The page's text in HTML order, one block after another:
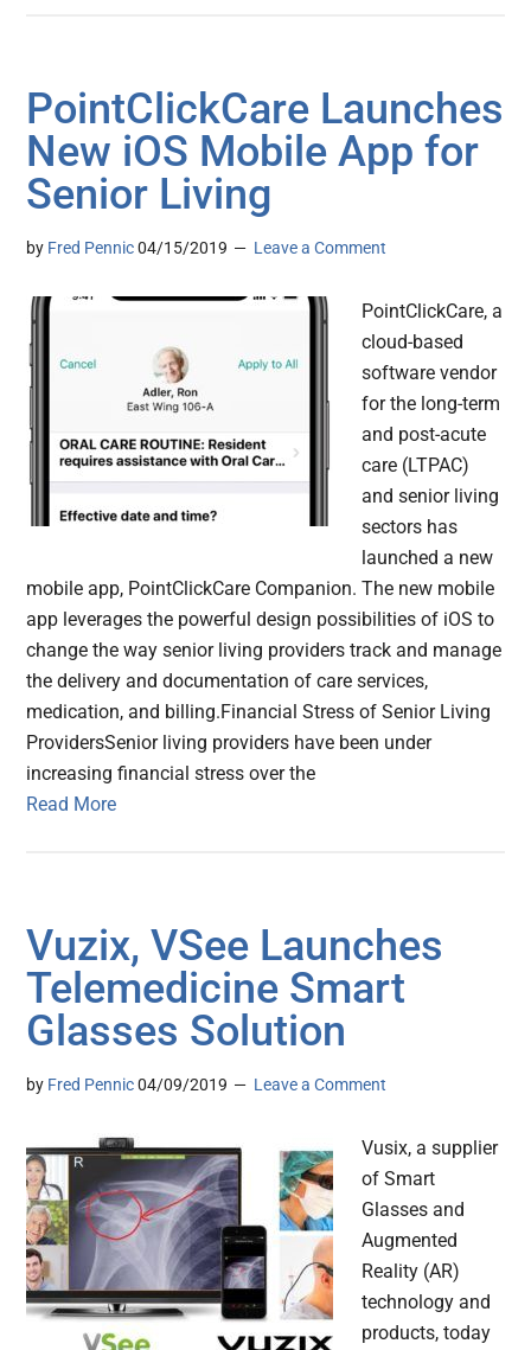
PointClickCare Launches
New iOS Mobile App for
Senior Living
by Fred Pennic 04/15/2019 Leave a Comment
PointClickCare, a
cloud-based
software vendor
for the long-term
and post-acute
care (LTPAC)
and senior living
sectors has
launched a new
mobile app, PointClickCare Companion. The new mobile
app leverages the powerful design possibilities of iOS to
change the way senior living providers track and manage
the delivery and documentation of care services,
medication, and billing.Financial Stress of Senior Living
ProvidersSenior living providers have been under
increasing financial stress over the
Read More
Vuzix, VSee Launches
Telemedicine Smart
Glasses Solution
by Fred Pennic 04/09/2019 Leave a Comment
Vusix, a supplier
of Smart
Glasses and
Augmented
Reality (AR)
technology and
products, today